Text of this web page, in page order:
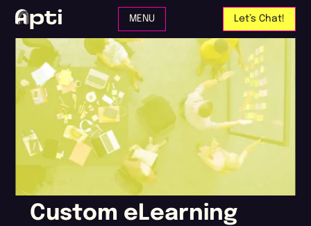
Skip to main content
MENU Let’s Chat!
Custom eLearning